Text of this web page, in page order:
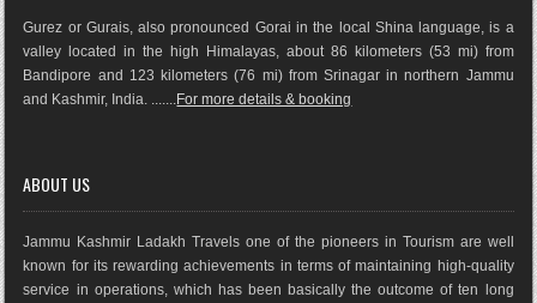
Gurez or Gurais, also pronounced Gorai in the local Shina language, is a
valley located in the high Himalayas, about 86 kilometers (53 mi) from
Bandipore and 123 kilometers (76 mi) from Srinagar in northern Jammu
and Kashmir, India. ....... For more details & booking
ABOUT US
Jammu Kashmir Ladakh Travels one of the pioneers in Tourism are well
known for its rewarding achievements in terms of maintaining high-quality
service in operations, which has been basically the outcome of ten long